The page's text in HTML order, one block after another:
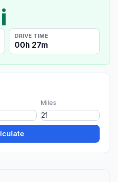
DRIVE TIME
00h 27m
Miles